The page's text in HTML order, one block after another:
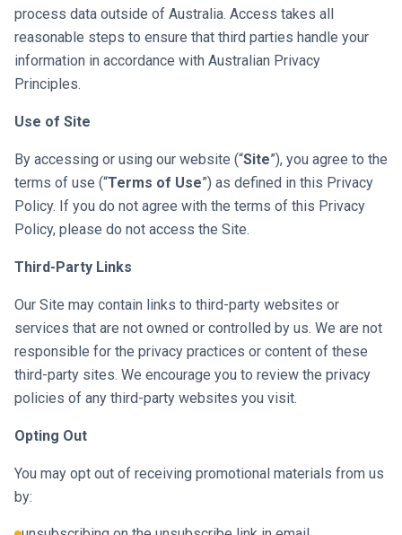
process data outside of Australia. Access takes all
reasonable steps to ensure that third parties handle your
information in accordance with Australian Privacy
Principles.
Use of Site
By accessing or using our website (“Site”), you agree to the
terms of use (“Terms of Use”) as defined in this Privacy
Policy. If you do not agree with the terms of this Privacy
Policy, please do not access the Site.
Third-Party Links
Our Site may contain links to third-party websites or
services that are not owned or controlled by us. We are not
responsible for the privacy practices or content of these
third-party sites. We encourage you to review the privacy
policies of any third-party websites you visit.
Opting Out
You may opt out of receiving promotional materials from us
by: